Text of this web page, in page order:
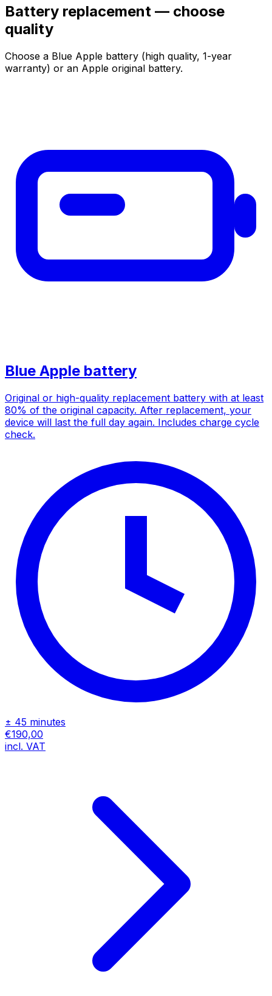
Battery replacement — choose
quality
Choose a Blue Apple battery (high quality, 1-year
warranty) or an Apple original battery.
Blue Apple battery
Original or high-quality replacement battery with at least
80% of the original capacity. After replacement, your
device will last the full day again. Includes charge cycle
check.
± 45 minutes
€190,00
incl. VAT